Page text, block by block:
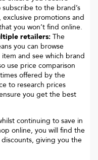
to the brand’s
promotions and
you won’t find online.
retailers: The
you can browse
and see which brand
use price comparison
offered by the
to research prices
you get the best
continuing to save in
online, you will find the
giving you the